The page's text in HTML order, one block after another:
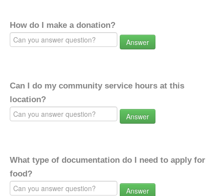
How do I make a donation?
Answer
Can I do my community service hours at this
location?
Answer
What type of documentation do I need to apply for
food?
Answer